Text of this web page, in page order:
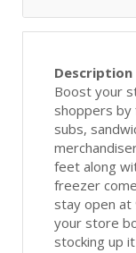
Description
Boost your
shoppers by
subs,
feet along
freezer
stay open
your store
stocking up